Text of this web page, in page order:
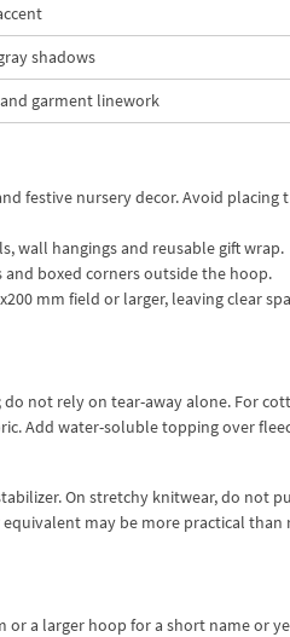
shadows
garment linework
festive nursery decor. Avoid placing
wall hangings and reusable gift wrap.
boxed corners outside the hoop.
mm field or larger, leaving clear
not rely on tear-away alone. For
Add water-soluble topping over
On stretchy knitwear, do not
may be more practical than
or a larger hoop for a short name or